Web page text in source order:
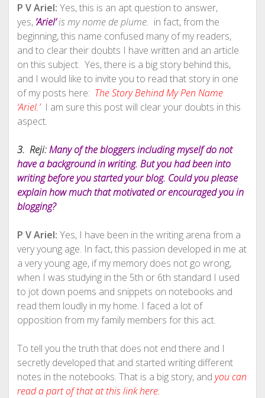
P V Ariel: Yes, this is an apt question to answer,
yes, ‘Ariel’is my nome de plume. in fact, from the
beginning, this name confused many of my readers,
and to clear their doubts I have written and an article
on this subject. Yes, there is a big story behind this,
and I would like to invite you to read that story in one
of my posts here: The Story Behind My Pen Name
‘Ariel.’ I am sure this post will clear your doubts in this
aspect.
3. Reji:Many of the bloggers including myself do not
have a background in writing. But you had been into
writing before you started your blog. Could you please
explain how much that motivated or encouraged you in
blogging?
P V Ariel: Yes, I have been in the writing arena from a
very young age. In fact, this passion developed in me at
a very young age, if my memory does not go wrong,
when I was studying in the 5th or 6th standard I used
to jot down poems and snippets on notebooks and
read them loudly in my home. I faced a lot of
opposition from my family members for this act.
To tell you the truth that does not end there and I
secretly developed that and started writing different
notes in the notebooks. That is a big story, and you can
read a part of that at this link here.